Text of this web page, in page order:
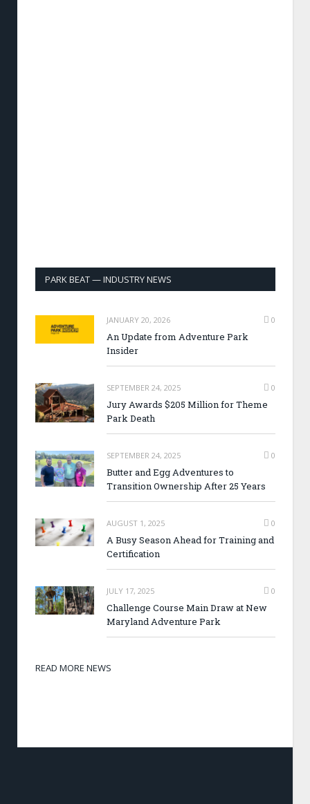
PARK BEAT — INDUSTRY NEWS
JANUARY 20, 2026 0
An Update from Adventure Park
Insider
SEPTEMBER 24, 2025 0
Jury Awards $205 Million for Theme
Park Death
SEPTEMBER 24, 2025 0
Butter and Egg Adventures to
Transition Ownership After 25 Years
AUGUST 1, 2025 0
A Busy Season Ahead for Training and
Certification
JULY 17, 2025 0
Challenge Course Main Draw at New
Maryland Adventure Park
READ MORE NEWS